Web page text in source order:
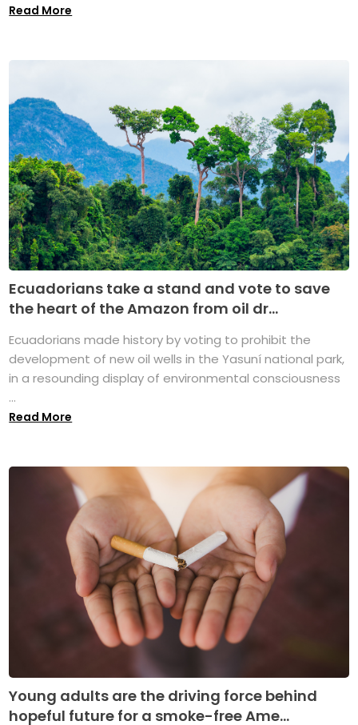
Read More
Ecuadorians take a stand and vote to save
the heart of the Amazon from oil dr...
Ecuadorians made history by voting to prohibit the
development of new oil wells in the Yasuní national park,
in a resounding display of environmental consciousness
...
Read More
Young adults are the driving force behind
hopeful future for a smoke-free Ame...